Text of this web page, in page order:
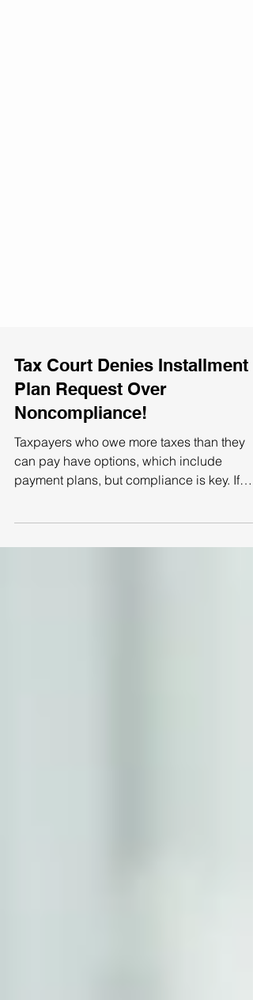
Tax Court Denies Installment
Plan Request Over
Noncompliance!
can pay have options, which include
payment plans, but compliance is key. If